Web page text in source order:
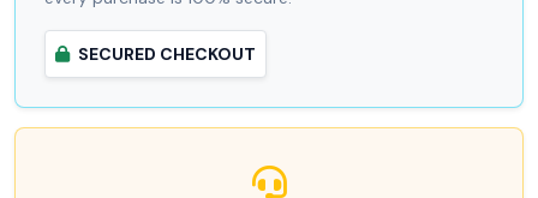
SECURED CHECKOUT